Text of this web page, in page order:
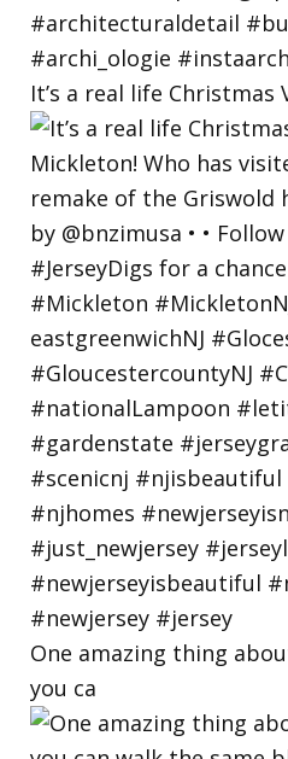
It’s a real life
One amazing thing
you ca